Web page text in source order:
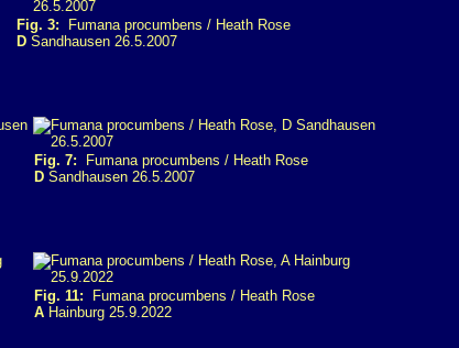
Fig. 3: Fumana procumbens / Heath Rose
D Sandhausen 26.5.2007
Fig. 7: Fumana procumbens / Heath Rose
D Sandhausen 26.5.2007
Fig. 11: Fumana procumbens / Heath Rose
A Hainburg 25.9.2022